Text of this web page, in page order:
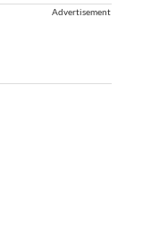
Advertisement